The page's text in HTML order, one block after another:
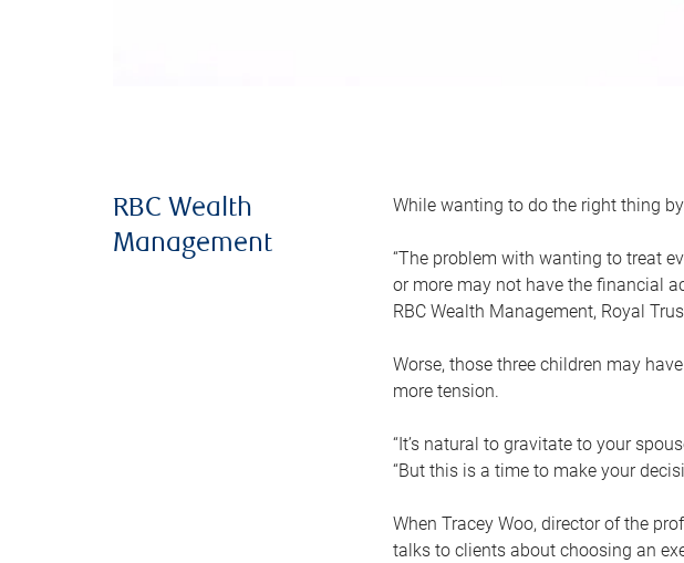
RBC Wealth
Management
While wanting to do the right thing
“The problem with wanting to treat
or more may not have the financial
RBC Wealth Management, Royal
Worse, those three children may
more tension.
“It’s natural to gravitate to your
“But this is a time to make your
When Tracey Woo, director of the
talks to clients about choosing an